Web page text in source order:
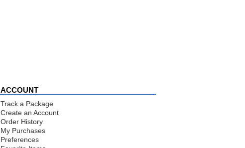
ACCOUNT
Track a Package
Create an Account
Order History
My Purchases
Preferences